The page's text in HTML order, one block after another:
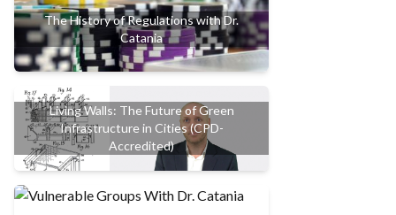
The History of Regulations with Dr.
Catania
Living Walls: The Future of Green
Infrastructure in Cities (CPD-
Accredited)